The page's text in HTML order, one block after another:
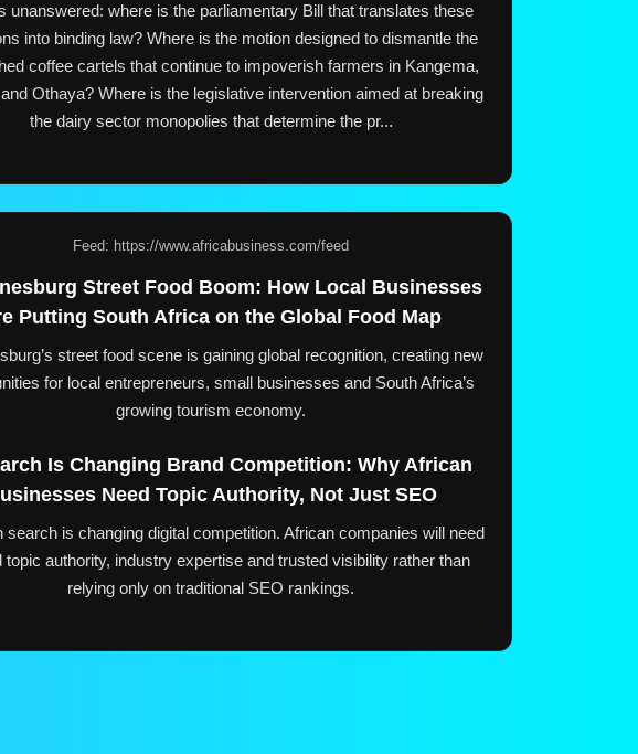
unanswered: where is the parliamentary Bill that translates these
into binding law? Where is the motion designed to dismantle the
coffee cartels that continue to impoverish farmers in Kangema,
Othaya? Where is the legislative intervention aimed at breaking
the dairy sector monopolies that determine the pr...
Feed: https://www.africabusiness.com/feed
Street Food Boom: How Local Businesses
Putting South Africa on the Global Food Map
street food scene is gaining global recognition, creating new
for local entrepreneurs, small businesses and South Africa’s
growing tourism economy.
Is Changing Brand Competition: Why African
Need Topic Authority, Not Just SEO
search is changing digital competition. African companies will need
topic authority, industry expertise and trusted visibility rather than
relying only on traditional SEO rankings.